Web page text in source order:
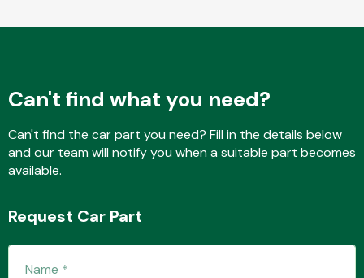
Interior Parts
Can't find what you need?
Can't find the car part you need? Fill in the details below
and our team will notify you when a suitable part becomes
available.
Request Car Part